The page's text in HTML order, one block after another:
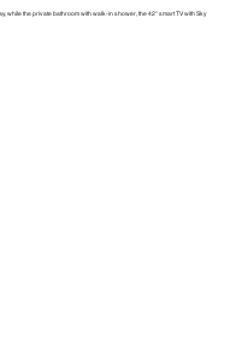
while the private bathroom with walk-in shower, the 42" smart TV with Sky